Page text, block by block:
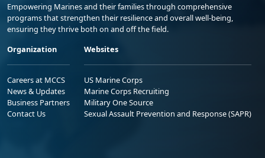
Empowering Marines and their families through comprehensive
programs that strengthen their resilience and overall well-being,
ensuring they thrive both on and off the field.
Organization
Careers at MCCS
News & Updates
Business Partners
Contact Us
Websites
US Marine Corps
Marine Corps Recruiting
Military One Source
Sexual Assault Prevention and Response (SAPR)